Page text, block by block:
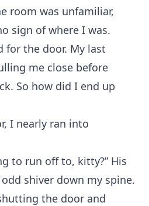
room was unfamiliar,
sign of where I was.
for the door. My last
me close before
So how did I end up
I nearly ran into
to run off to, kitty?” His
shiver down my spine.
the door and